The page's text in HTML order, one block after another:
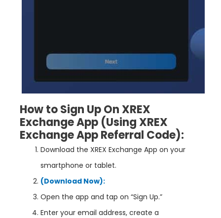
How to Sign Up On XREX
Exchange App (Using XREX
Exchange AppReferral Code):
Download the XREX Exchange App on your
smartphone or tablet.
(Download Now):
Open the app and tap on “Sign Up.”
Enter your email address, create a